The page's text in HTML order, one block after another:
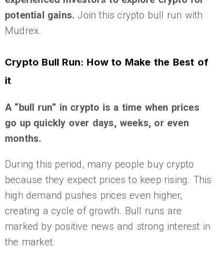
potential gains. Join this crypto bull run with
Mudrex.
Crypto Bull Run: How to Make the Best of
it
A “bull run” in crypto is a time when prices
go up quickly over days, weeks, or even
months.
During this period, many people buy crypto
because they expect prices to keep rising. This
high demand pushes prices even higher,
creating a cycle of growth. Bull runs are
marked by positive news and strong interest in
the market.